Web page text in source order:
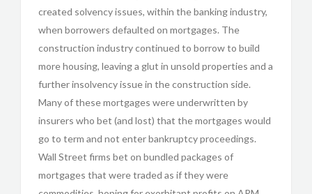
created solvency issues, within the banking industry,
when borrowers defaulted on mortgages. The
construction industry continued to borrow to build
more housing, leaving a glut in unsold properties and a
further insolvency issue in the construction side.
Many of these mortgages were underwritten by
insurers who bet (and lost) that the mortgages would
go to term and not enter bankruptcy proceedings.
Wall Street firms bet on bundled packages of
mortgages that were traded as if they were